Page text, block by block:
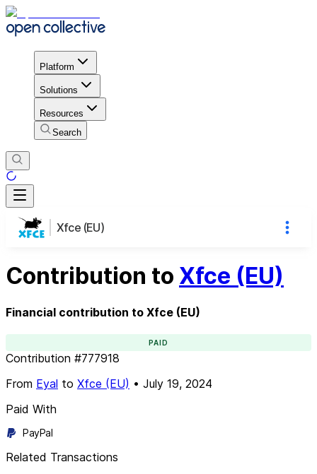
Platform
Solutions
Resources
Search
Xfce (EU)
Contribution to Xfce (EU)
Financial contribution to Xfce (EU)
PAID
Contribution #777918
From Eyal to Xfce (EU) • July 19, 2024
Paid With
PayPal
Related Transactions